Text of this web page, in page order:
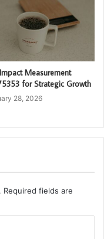
Measurement
for Strategic Growth
28, 2026
Required fields are